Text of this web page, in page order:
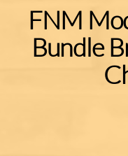
FNM
Bundle